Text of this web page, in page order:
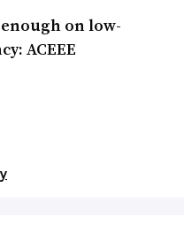
on low-
ACEEE